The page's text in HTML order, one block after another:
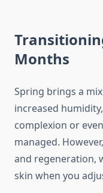
Months
Spring brings a
increased
complexion or
managed.
and regeneration,
skin when you